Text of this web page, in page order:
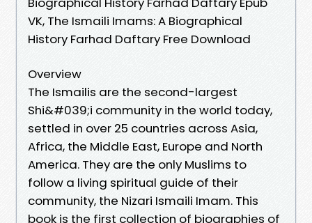
VK, The Ismaili Imams: A Biographical
History Farhad Daftary Free Download
Overview
The Ismailis are the second-largest
Shi&#039;i community in the world today,
settled in over 25 countries across Asia,
Africa, the Middle East, Europe and North
America. They are the only Muslims to
follow a living spiritual guide of their
community, the Nizari Ismaili Imam. This
book is the first collection of biographies of